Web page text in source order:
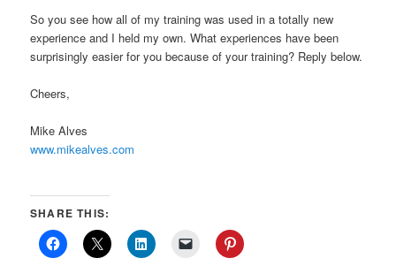
So you see how all of my training was used in a totally new
experience and I held my own. What experiences have been
surprisingly easier for you because of your training? Reply below.
Cheers,
Mike Alves
www.mikealves.com
SHARE THIS: